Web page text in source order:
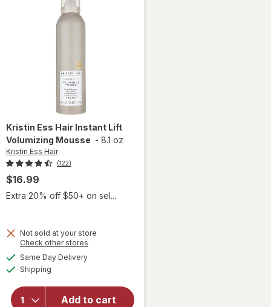
Kristin Ess Hair Instant Lift
Volumizing Mousse - 8.1 oz
Kristin Ess Hair
(122)
$16.99
Extra 20% off $50+ on sel...
Not sold at your store
Check other stores
Same Day Deliveryavailable
Shipping
Add to cart
will open
Ess Hair